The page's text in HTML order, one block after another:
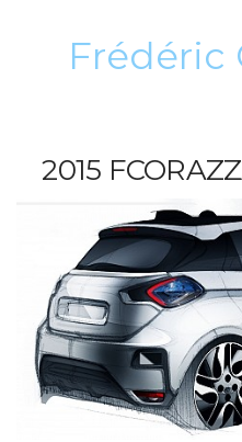
Frédéric
2015